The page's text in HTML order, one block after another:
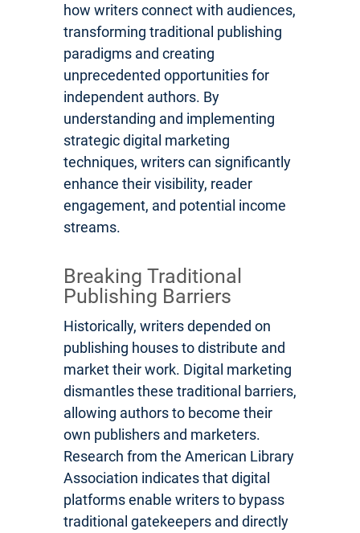
how writers connect with audiences,
transforming traditional publishing
paradigms and creating
unprecedented opportunities for
independent authors. By
understanding and implementing
strategic digital marketing
techniques, writers can significantly
enhance their visibility, reader
engagement, and potential income
streams.
Breaking Traditional
Publishing Barriers
Historically, writers depended on
publishing houses to distribute and
market their work. Digital marketing
dismantles these traditional barriers,
allowing authors to become their
own publishers and marketers.
Research from the American Library
Association indicates that digital
platforms enable writers to bypass
traditional gatekeepers and directly